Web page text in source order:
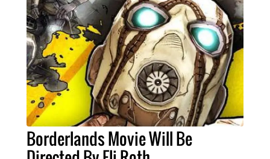
Borderlands Movie Will Be